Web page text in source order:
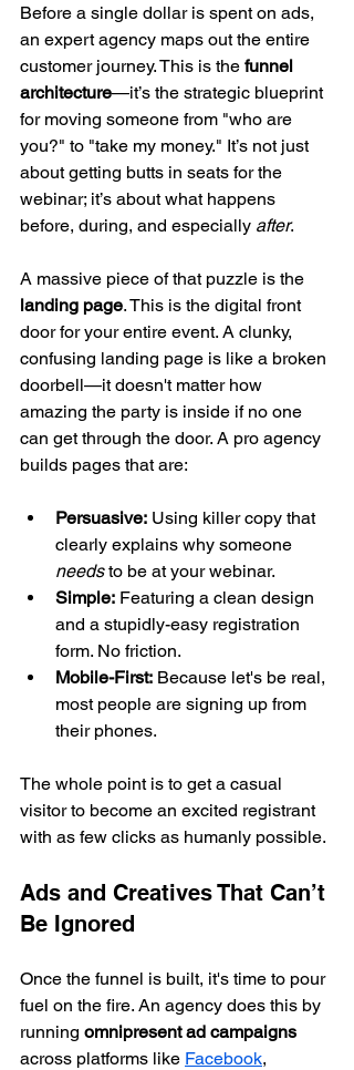
Before a single dollar is spent on ads,
an expert agency maps out the entire
customer journey. This is the funnel
architecture—it’s the strategic blueprint
for moving someone from "who are
you?" to "take my money." It’s not just
about getting butts in seats for the
webinar; it’s about what happens
before, during, and especially after.
A massive piece of that puzzle is the
landing page. This is the digital front
door for your entire event. A clunky,
confusing landing page is like a broken
doorbell—it doesn't matter how
amazing the party is inside if no one
can get through the door. A pro agency
builds pages that are:
Persuasive: Using killer copy that
clearly explains why someone
needs to be at your webinar.
Simple: Featuring a clean design
and a stupidly-easy registration
form. No friction.
Mobile-First: Because let's be real,
most people are signing up from
their phones.
The whole point is to get a casual
visitor to become an excited registrant
with as few clicks as humanly possible.
Ads and Creatives That Can’t
Be Ignored
Once the funnel is built, it's time to pour
fuel on the fire. An agency does this by
running omnipresent ad campaigns
across platforms like Facebook,